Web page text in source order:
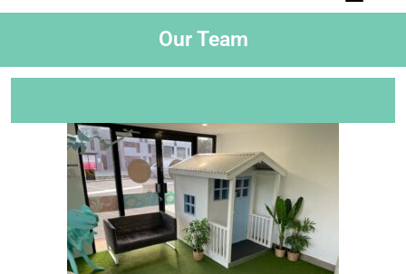
Our Team